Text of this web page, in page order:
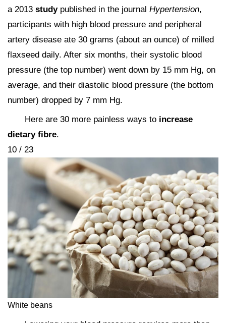
a 2013 studypublished in the journal Hypertension,
participants with high blood pressure and peripheral
artery disease ate 30 grams (about an ounce) of milled
flaxseed daily. After six months, their systolic blood
pressure (the top number) went down by 15 mm Hg, on
average, and their diastolic blood pressure (the bottom
number) dropped by 7 mm Hg.
Here are 30 more painless ways to increase
dietary fibre.
10 / 23
White beans